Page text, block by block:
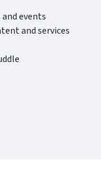
events
and services